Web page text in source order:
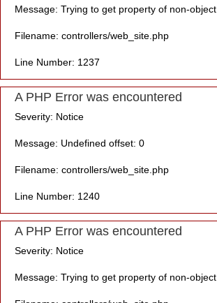
Message: Trying to get property of non-object
Filename: controllers/web_site.php
Line Number: 1237
A PHP Error was encountered
Severity: Notice
Message: Undefined offset: 0
Filename: controllers/web_site.php
Line Number: 1240
A PHP Error was encountered
Severity: Notice
Message: Trying to get property of non-object